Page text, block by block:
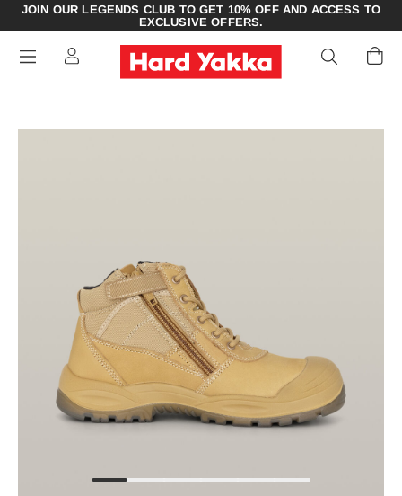
JOIN OUR LEGENDS CLUB TO GET 10% OFF AND ACCESS TO
EXCLUSIVE OFFERS.